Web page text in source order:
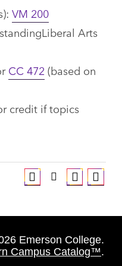
VM 200
Arts
CC 472 (based on
credit if topics
Emerson College.
Campus Catalog™.